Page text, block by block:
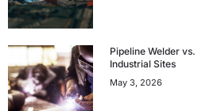
Pipeline Welder
Industrial Sites
May 3, 2026